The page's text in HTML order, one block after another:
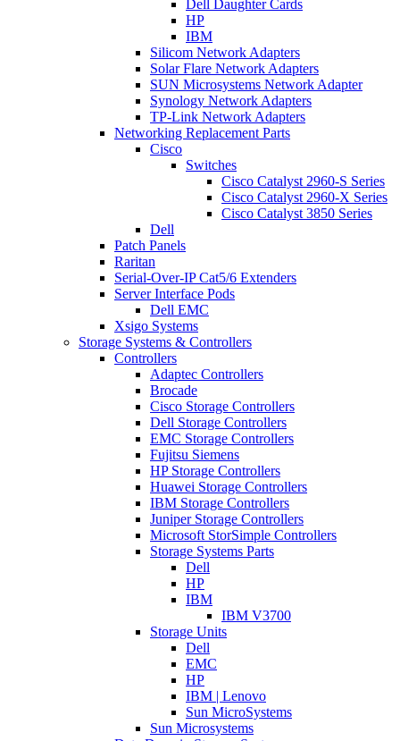
Dell Daughter Cards
HP
IBM
Silicom Network Adapters
Solar Flare Network Adapters
SUN Microsystems Network Adapter
Synology Network Adapters
TP-Link Network Adapters
Networking Replacement Parts
Cisco
Switches
Cisco Catalyst 2960-S Series
Cisco Catalyst 2960-X Series
Cisco Catalyst 3850 Series
Dell
Patch Panels
Raritan
Serial-Over-IP Cat5/6 Extenders
Server Interface Pods
Dell EMC
Xsigo Systems
Storage Systems & Controllers
Controllers
Adaptec Controllers
Brocade
Cisco Storage Controllers
Dell Storage Controllers
EMC Storage Controllers
Fujitsu Siemens
HP Storage Controllers
Huawei Storage Controllers
IBM Storage Controllers
Juniper Storage Controllers
Microsoft StorSimple Controllers
Storage Systems Parts
Dell
HP
IBM
IBM V3700
Storage Units
Dell
EMC
HP
IBM | Lenovo
Sun MicroSystems
Sun Microsystems